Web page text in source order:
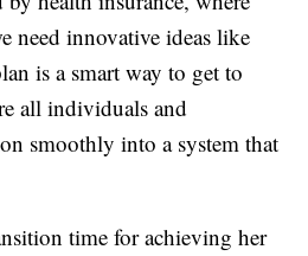
need innovative ideas like
is a smart way to get to
all individuals and
smoothly into a system that
time for achieving her